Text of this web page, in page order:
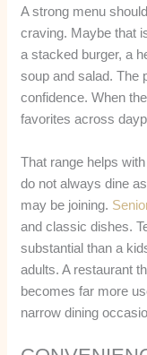
A strong menu
craving. Maybe that
a stacked burger, a
soup and salad. The
confidence. When
favorites across
That range helps
do not always dine
may be joining.
and classic dishes.
substantial than a
adults. A restaurant
becomes far more
narrow dining